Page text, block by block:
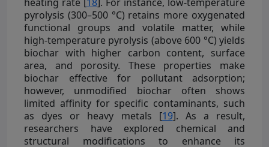
pyrolysis (300–500 °C) retains more oxygenated
functional groups and volatile matter, while
high-temperature pyrolysis (above 600 °C) yields
biochar with higher carbon content, surface
area, and porosity. These properties make
biochar effective for pollutant adsorption;
however, unmodified biochar often shows
limited affinity for specific contaminants, such
as dyes or heavy metals [19]. As a result,
researchers have explored chemical and
structural modifications to enhance its